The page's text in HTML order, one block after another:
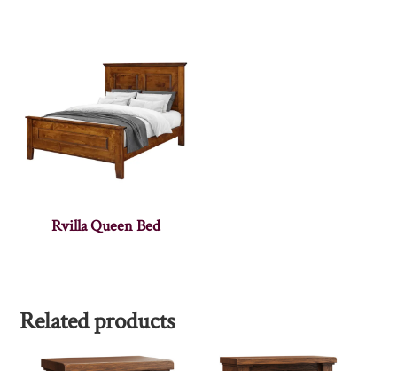
Rvilla Queen Bed
Related products